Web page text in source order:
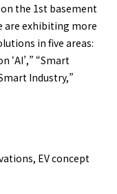
the 1st basement
are exhibiting more
in five areas:
‘AI’,” “Smart
Industry,”
EV concept